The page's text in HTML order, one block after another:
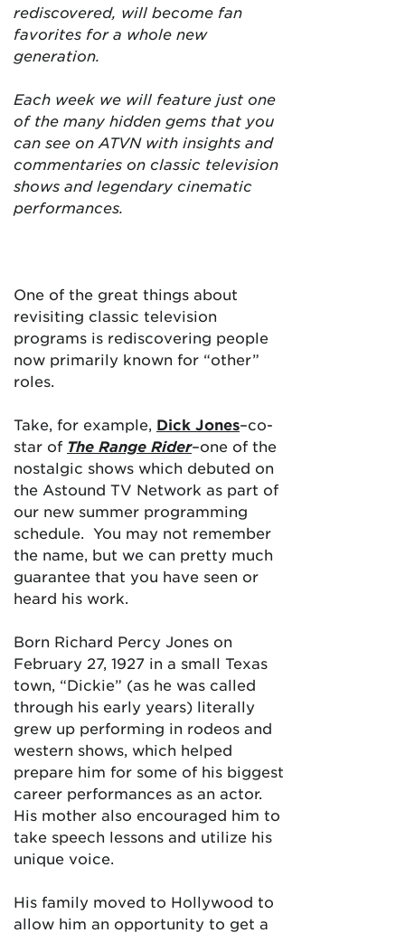
rediscovered, will become fan
favorites for a whole new
generation.
Each week we will feature just one
of the many hidden gems that you
can see on ATVN with insights and
commentaries on classic television
shows and legendary cinematic
performances.
One of the great things about
revisiting classic television
programs is rediscovering people
now primarily known for “other”
roles.
Take, for example, Dick Jones–co-
star of The Range Rider–one of the
nostalgic shows which debuted on
the Astound TV Network as part of
our new summer programming
schedule. You may not remember
the name, but we can pretty much
guarantee that you have seen or
heard his work.
Born Richard Percy Jones on
February 27, 1927 in a small Texas
town, “Dickie” (as he was called
through his early years) literally
grew up performing in rodeos and
western shows, which helped
prepare him for some of his biggest
career performances as an actor.
His mother also encouraged him to
take speech lessons and utilize his
unique voice.
His family moved to Hollywood to
allow him an opportunity to get a